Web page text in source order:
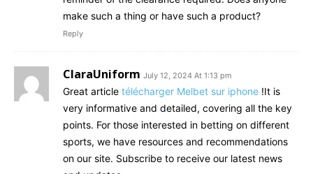
make such a thing or have such a product?
Reply
ClaraUniform July 12, 2024 At 1:13 pm
Great article télécharger Melbet sur iphone !It is
very informative and detailed, covering all the key
points. For those interested in betting on different
sports, we have resources and recommendations
on our site. Subscribe to receive our latest news